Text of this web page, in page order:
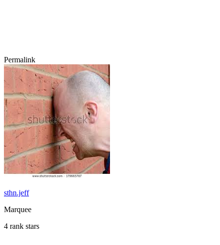
Permalink
sthn.jeff
Marquee
4 rank stars